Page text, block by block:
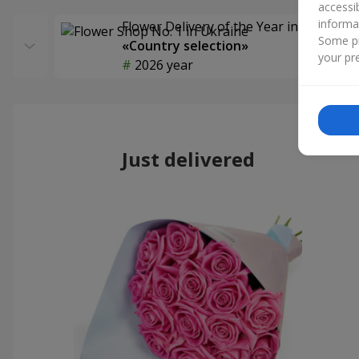
Flower Delivery of the Year in Ukraine
«Country selection»
2026 year
Just delivered
Some
your